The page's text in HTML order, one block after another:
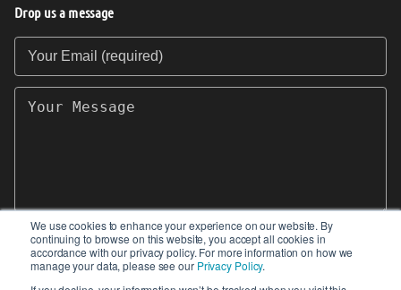
We use cookies to enhance your experience on our website. By
continuing to browse on this website, you accept all cookies in
accordance with our privacy policy. For more information on how we
manage your data, please see our Privacy Policy.
Drop us a message
Your Email (required)
Your Message
SEND